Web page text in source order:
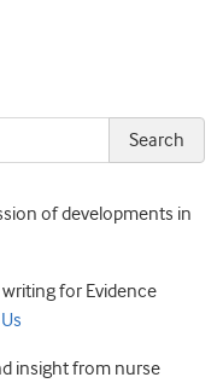
of developments in
for Evidence
insight from nurse